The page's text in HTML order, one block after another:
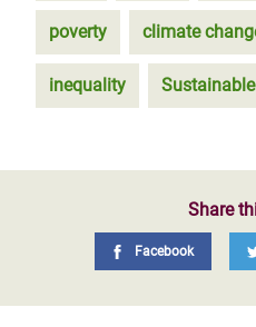
poverty climate
inequality
Share
Facebook